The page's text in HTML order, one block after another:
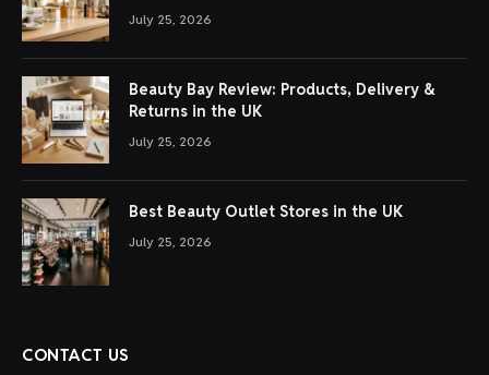
July 25, 2026
Beauty Bay Review: Products, Delivery &
Returns in the UK
July 25, 2026
Best Beauty Outlet Stores in the UK
July 25, 2026
CONTACT US